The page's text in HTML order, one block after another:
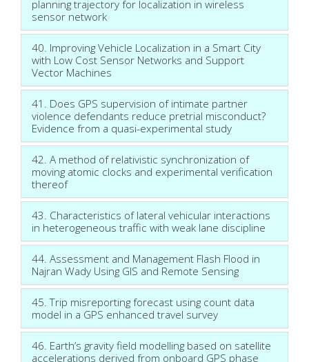
planning trajectory for localization in wireless
sensor network
40. Improving Vehicle Localization in a Smart City
with Low Cost Sensor Networks and Support
Vector Machines
41. Does GPS supervision of intimate partner
violence defendants reduce pretrial misconduct?
Evidence from a quasi-experimental study
42. A method of relativistic synchronization of
moving atomic clocks and experimental verification
thereof
43. Characteristics of lateral vehicular interactions
in heterogeneous traffic with weak lane discipline
44. Assessment and Management Flash Flood in
Najran Wady Using GIS and Remote Sensing
45. Trip misreporting forecast using count data
model in a GPS enhanced travel survey
46. Earth’s gravity field modelling based on satellite
accelerations derived from onboard GPS phase